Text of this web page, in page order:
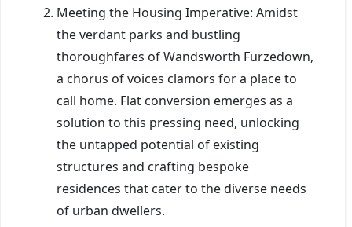
Meeting the Housing Imperative: Amidst
the verdant parks and bustling
thoroughfares of Wandsworth Furzedown,
a chorus of voices clamors for a place to
call home. Flat conversion emerges as a
solution to this pressing need, unlocking
the untapped potential of existing
structures and crafting bespoke
residences that cater to the diverse needs
of urban dwellers.